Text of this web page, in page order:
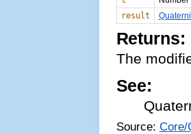
result
Returns:
The
See:
Source: Core/